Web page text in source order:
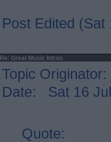
Post Edited (Sat
Re: Great Music Intros
Topic Originator:
Date: Sat 16
Quote: